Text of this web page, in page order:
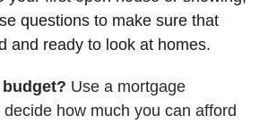
questions to make sure that
and ready to look at homes.
Use a mortgage
how much you can afford